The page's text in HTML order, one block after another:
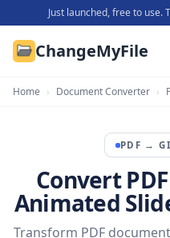
Just launched, free to use.
ChangeMyFile
Home › Document Converter ›
PDF →
Convert
Animated
Transform PDF